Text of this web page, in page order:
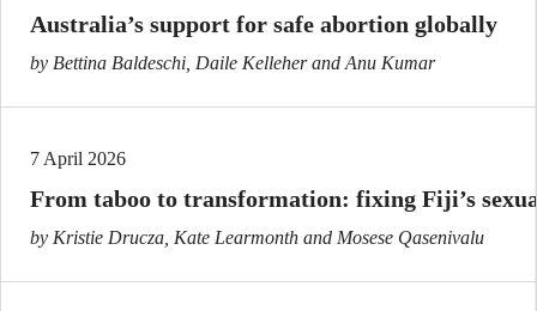
Australia’s support for safe abortion globally
by Bettina Baldeschi, Daile Kelleher and Anu Kumar
7 April 2026
From taboo to transformation: fixing Fiji’s
by Kristie Drucza, Kate Learmonth and Mosese Qasenivalu